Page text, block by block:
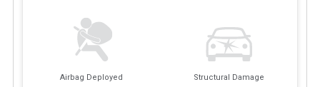
Airbag Deployed Structural Damage